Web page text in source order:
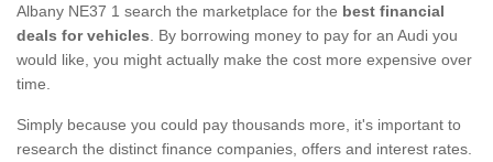
Albany NE37 1 search the marketplace for the best financial
deals for vehicles . By borrowing money to pay for an Audi you
would like, you might actually make the cost more expensive over
time.
Simply because you could pay thousands more, it's important to
research the distinct finance companies, offers and interest rates.